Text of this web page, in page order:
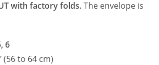
with factory folds.The envelope is
6
(56 to 64 cm)